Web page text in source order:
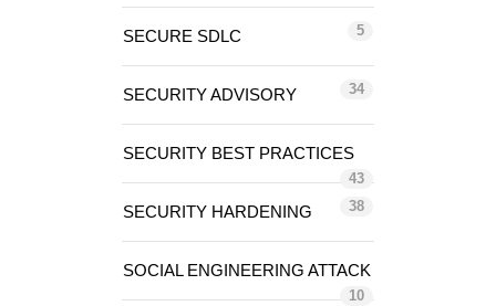
SECURE SDLC 5
SECURITY ADVISORY 34
SECURITY BEST PRACTICES
43
SECURITY HARDENING 38
SOCIAL ENGINEERING ATTACK
10